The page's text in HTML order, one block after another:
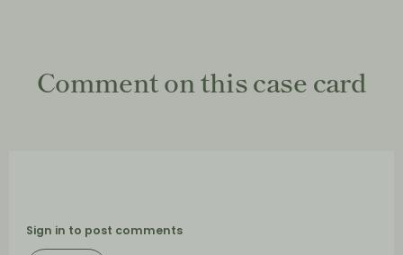
Comment on this case card
Sign in to post comments